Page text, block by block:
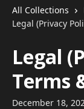
All Collections
Legal (Privacy
Legal
Terms
December 18,